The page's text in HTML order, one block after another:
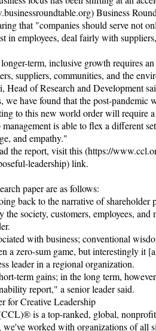
Business
that "companies should serve not
in employees, deal fairly with
term, inclusive growth requires
suppliers, communities, and the
Head of Research and Development
have found that the post-pandemic
to this new world order will require
is able to flex a different
and empathy."
the report, visit this (https://
leadership) link.
paper are as follows:
back to the narrative of shareholder
society, customers, employees, and
with business; conventional
a zero-sum game, but interestingly it
leader in a regional organization.
term gains; in the long term,
report," a senior leader said.
for Creative Leadership
is a top-ranked, global,
we've worked with organizations of all